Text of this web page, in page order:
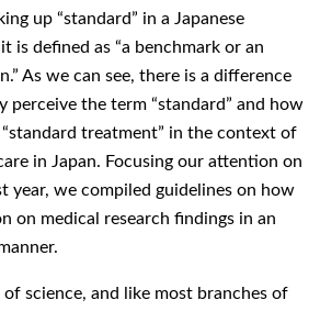
up “standard” in a Japanese
is defined as “a benchmark or an
As we can see, there is a difference
perceive the term “standard” and how
treatment” in the context of
in Japan. Focusing our attention on
year, we compiled guidelines on how
on medical research findings in an
science, and like most branches of